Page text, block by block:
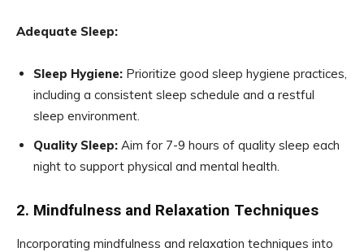
Adequate Sleep:
Sleep Hygiene: Prioritize good sleep hygiene practices,
including a consistent sleep schedule and a restful
sleep environment.
Quality Sleep: Aim for 7-9 hours of quality sleep each
night to support physical and mental health.
2. Mindfulness and Relaxation Techniques
Incorporating mindfulness and relaxation techniques into